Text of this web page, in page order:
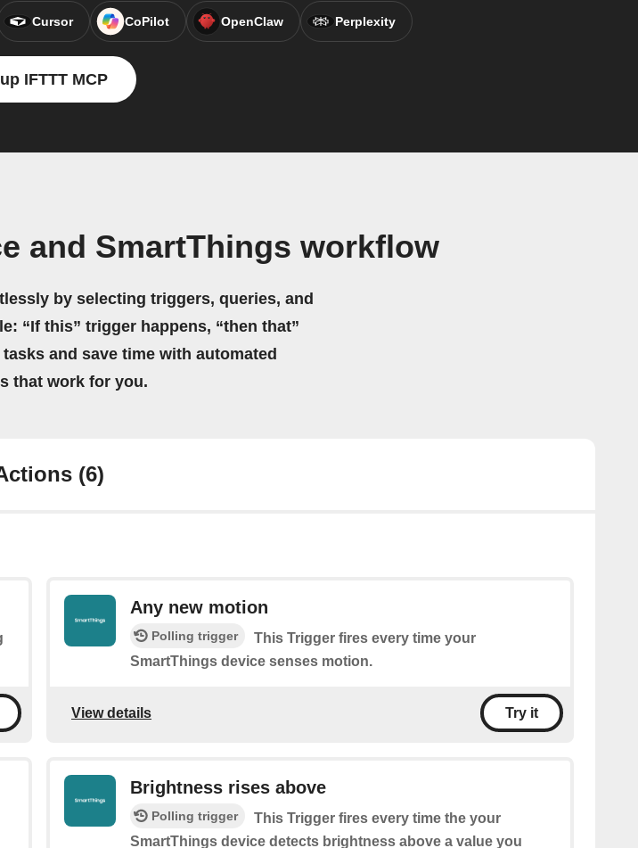
Cursor CoPilot OpenClaw Perplexity
IFTTT MCP
and SmartThings workflow
by selecting triggers, queries, and
“If this” trigger happens, “then that”
and save time with automated
that work for you.
(6)
Any new motion
Polling trigger
This Trigger fires every time your
SmartThings device senses motion.
View details Try it
Brightness rises above
Polling trigger
This Trigger fires every time the your
SmartThings device detects brightness above a value you